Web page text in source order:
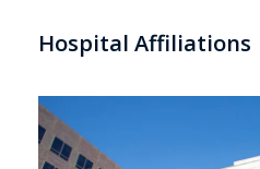
Hospital Affiliations